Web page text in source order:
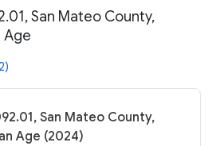
San Mateo County,
Age
San Mateo County,
Age (2024)